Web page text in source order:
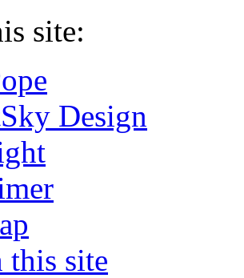
site:
Design
this site